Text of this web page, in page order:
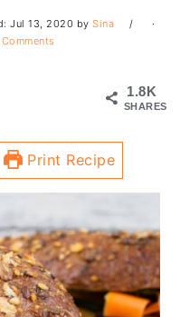
Jul 13, 2020 bySina
·
1.8K
SHARES
Print Recipe